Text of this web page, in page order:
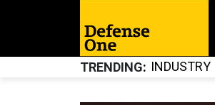
TRENDING INDUSTRY